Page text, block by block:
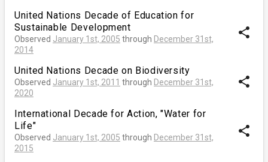
United Nations Decade of Education for
Sustainable Development
Observed January 1st, 2005 through December 31st,
2014
share
United Nations Decade on Biodiversity
Observed January 1st, 2011 through December 31st,
2020
share
International Decade for Action, "Water for
Life"
Observed January 1st, 2005 through December 31st,
2015
share